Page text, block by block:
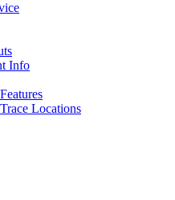
Info
Locations